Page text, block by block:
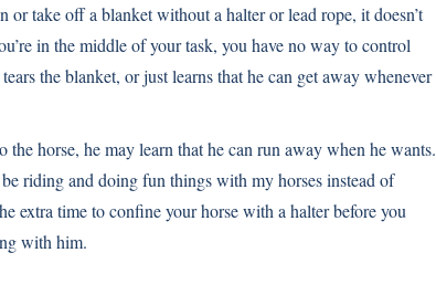
take off a blanket without a halter or lead rope, it doesn’t
in the middle of your task, you have no way to control
the blanket, or just learns that he can get away whenever
horse, he may learn that he can run away when he wants.
riding and doing fun things with my horses instead of
extra time to confine your horse with a halter before you
with him.